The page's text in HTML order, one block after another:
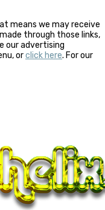
means we may receive
through those links,
our advertising
orclick here. For our